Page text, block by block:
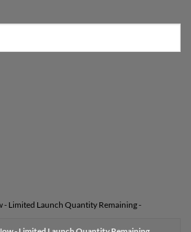
- Limited Launch Quantity Remaining -